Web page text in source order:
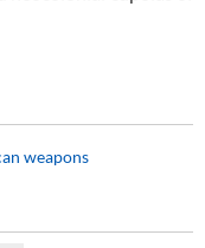
weapons